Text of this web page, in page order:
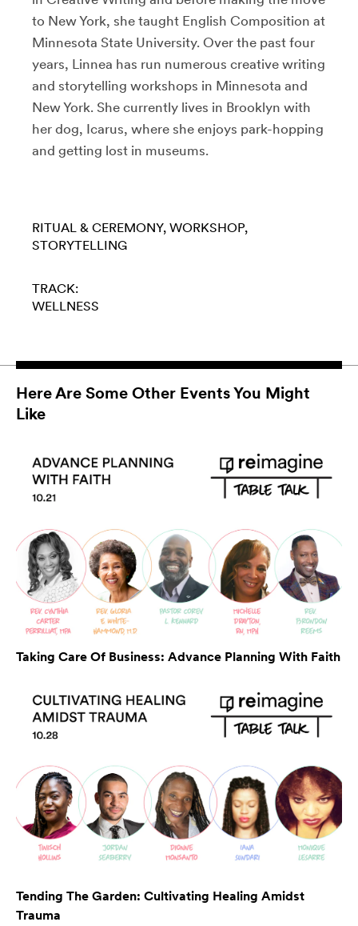
to New York, she taught English Composition at
Minnesota State University. Over the past four
years, Linnea has run numerous creative writing
and storytelling workshops in Minnesota and
New York. She currently lives in Brooklyn with
her dog, Icarus, where she enjoys park-hopping
and getting lost in museums.
RITUAL & CEREMONY WORKSHOP
STORYTELLING
TRACK:
WELLNESS
Here Are Some Other Events You Might
Like
Taking Care Of Business: Advance Planning With Faith
Tending The Garden: Cultivating Healing Amidst
Trauma